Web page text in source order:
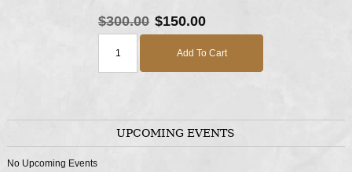
$300.00 $150.00
Add To Cart
UPCOMING EVENTS
No Upcoming Events